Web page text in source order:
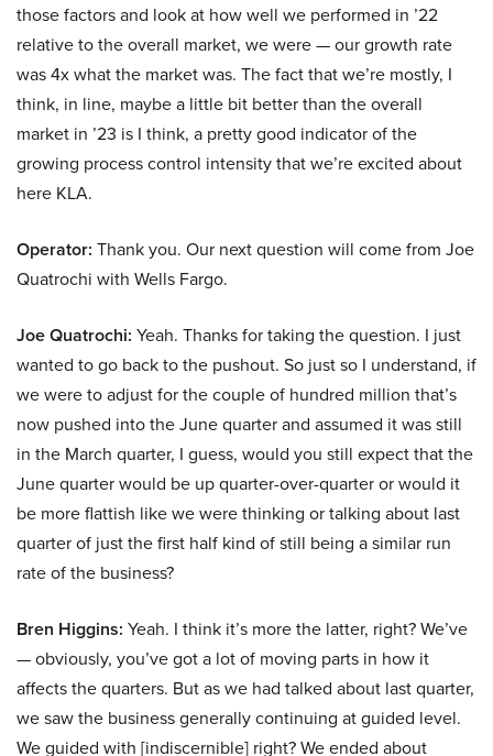
those factors and look at how well we performed in ’22
relative to the overall market, we were — our growth rate
was 4x what the market was. The fact that we’re mostly, I
think, in line, maybe a little bit better than the overall
market in ’23 is I think, a pretty good indicator of the
growing process control intensity that we’re excited about
here KLA.
Operator: Thank you. Our next question will come from Joe
Quatrochi with Wells Fargo.
Joe Quatrochi: Yeah. Thanks for taking the question. I just
wanted to go back to the pushout. So just so I understand, if
we were to adjust for the couple of hundred million that’s
now pushed into the June quarter and assumed it was still
in the March quarter, I guess, would you still expect that the
June quarter would be up quarter-over-quarter or would it
be more flattish like we were thinking or talking about last
quarter of just the first half kind of still being a similar run
rate of the business?
Bren Higgins: Yeah. I think it’s more the latter, right? We’ve
— obviously, you’ve got a lot of moving parts in how it
affects the quarters. But as we had talked about last quarter,
we saw the business generally continuing at guided level.
We guided with [indiscernible] right? We ended about